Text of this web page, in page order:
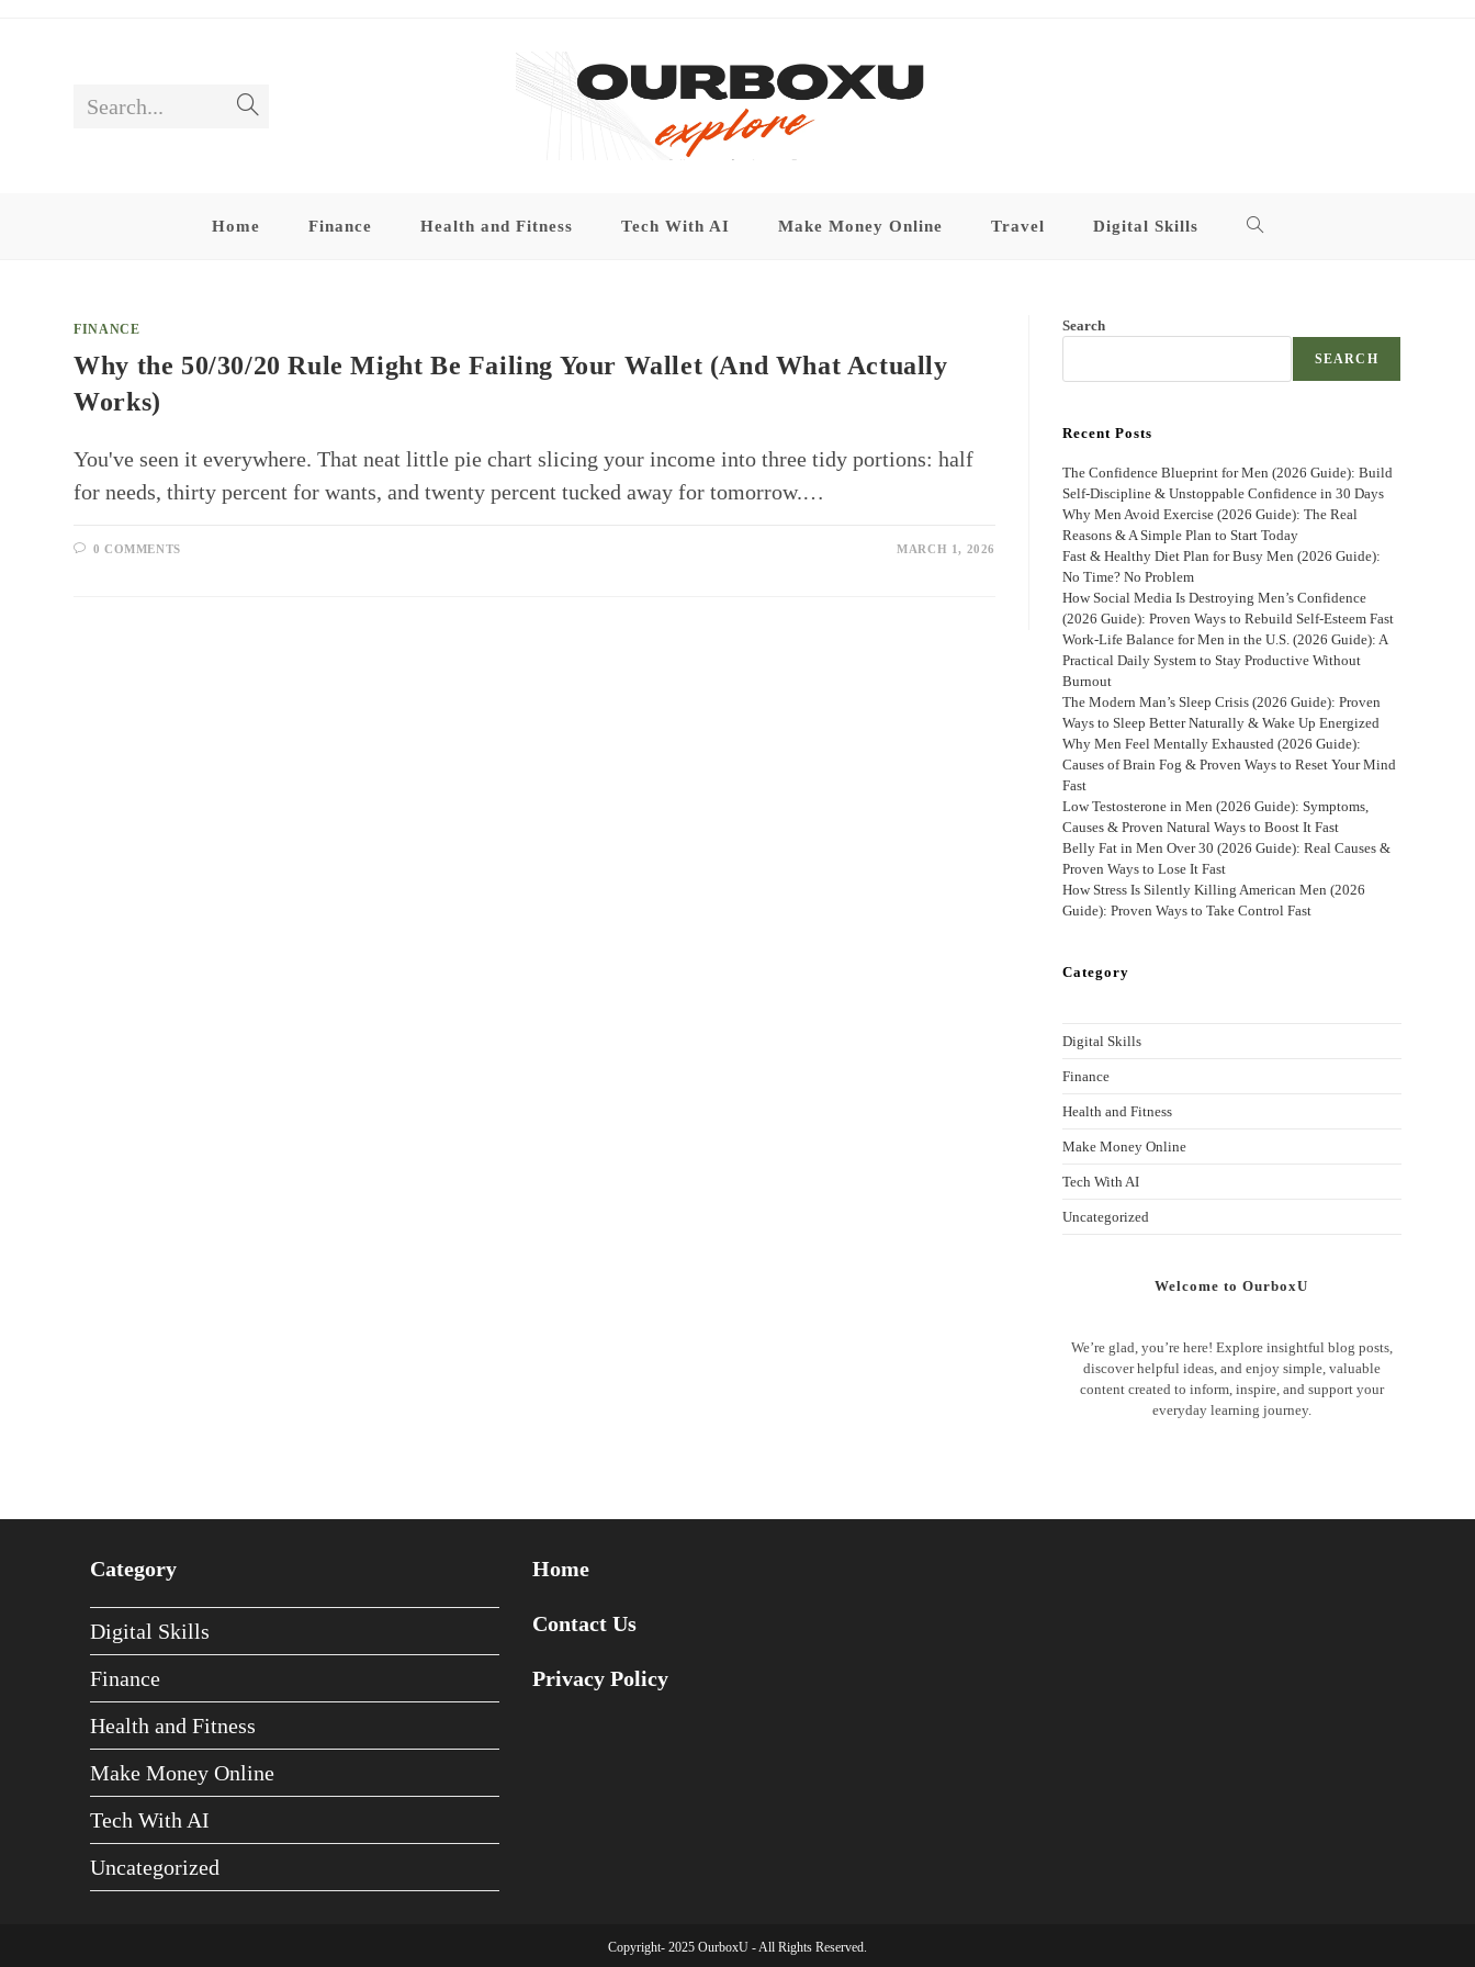
Search...
Home Finance Health and Fitness Tech With AI Make Money Online Travel Digital Skills Toggle
FINANCE
Why the 50/30/20 Rule Might Be Failing Your Wallet (And What Actually
Works)
You've seen it everywhere. That neat little pie chart slicing your income into three tidy portions: half
for needs, thirty percent for wants, and twenty percent tucked away for tomorrow.…
0 COMMENTS MARCH 1, 2026
Search
SEARCH
Recent Posts
The Confidence Blueprint for Men (2026 Guide): Build
Self-Discipline & Unstoppable Confidence in 30 Days
Why Men Avoid Exercise (2026 Guide): The Real
Reasons & A Simple Plan to Start Today
Fast & Healthy Diet Plan for Busy Men (2026 Guide):
No Time? No Problem
How Social Media Is Destroying Men’s Confidence
(2026 Guide): Proven Ways to Rebuild Self-Esteem Fast
Work-Life Balance for Men in the U.S. (2026 Guide): A
Practical Daily System to Stay Productive Without
Burnout
The Modern Man’s Sleep Crisis (2026 Guide): Proven
Ways to Sleep Better Naturally & Wake Up Energized
Why Men Feel Mentally Exhausted (2026 Guide):
Causes of Brain Fog & Proven Ways to Reset Your Mind
Fast
Low Testosterone in Men (2026 Guide): Symptoms,
Causes & Proven Natural Ways to Boost It Fast
Belly Fat in Men Over 30 (2026 Guide): Real Causes &
Proven Ways to Lose It Fast
How Stress Is Silently Killing American Men (2026
Guide): Proven Ways to Take Control Fast
Category
Digital Skills
Finance
Health and Fitness
Make Money Online
Tech With AI
Uncategorized
Welcome to OurboxU
We’re glad, you’re here! Explore insightful blog posts,
discover helpful ideas, and enjoy simple, valuable
content created to inform, inspire, and support your
everyday learning journey.
Category
Digital Skills
Finance
Health and Fitness
Make Money Online
Tech With AI
Uncategorized
Home
Contact Us
Privacy Policy
Copyright- 2025 OurboxU - All Rights Reserved.